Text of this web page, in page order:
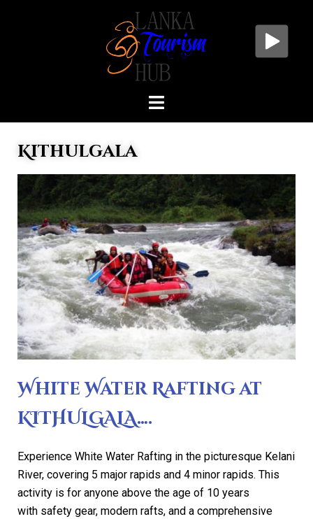
Kithulgala
White Water Rafting at
KITHULGALA….
Experience White Water Rafting in the picturesque Kelani
River, covering 5 major rapids and 4 minor rapids. This
activity is for anyone above the age of 10 years
with safety gear, modern rafts, and a comprehensive